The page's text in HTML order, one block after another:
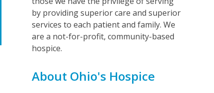
by providing superior care and superior
services to each patient and family. We
are a not-for-profit, community-based
hospice.
About Ohio's Hospice